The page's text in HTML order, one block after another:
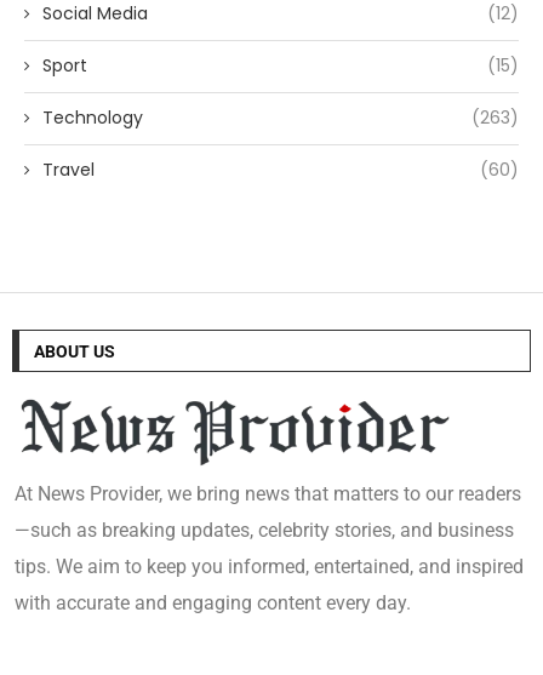
Social Media (12)
Sport (15)
Technology (263)
Travel (60)
ABOUT US
At News Provider, we bring news that matters to our readers
—such as breaking updates, celebrity stories, and business
tips. We aim to keep you informed, entertained, and inspired
with accurate and engaging content every day.